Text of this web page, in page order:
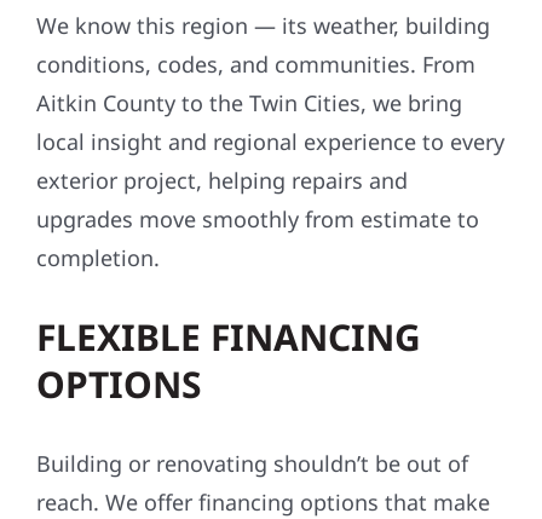
We know this region — its weather, building
conditions, codes, and communities. From
Aitkin County to the Twin Cities, we bring
local insight and regional experience to every
exterior project, helping repairs and
upgrades move smoothly from estimate to
completion.
FLEXIBLE FINANCING
OPTIONS
Building or renovating shouldn’t be out of
reach. We offer financing options that make